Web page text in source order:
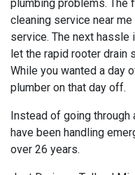
plumbing problems. The
cleaning service near
service. The next
let the rapid rooter drain
While you wanted a day
plumber on that day off.
Instead of going through
have been handling
over 26 years.